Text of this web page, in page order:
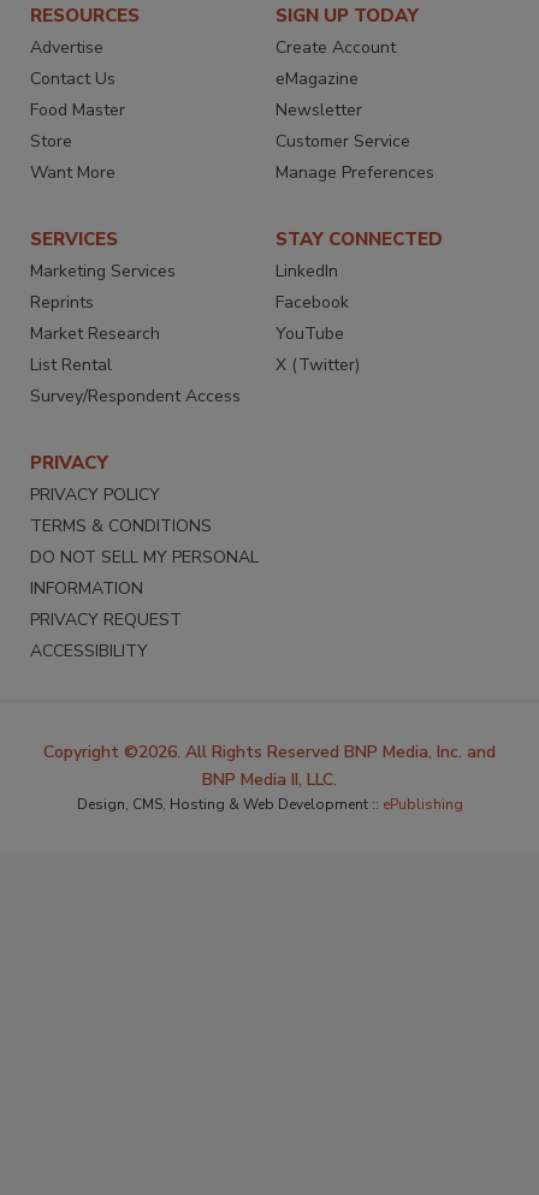
RESOURCES
Advertise
Contact Us
Food Master
Store
Want More
SIGN UP TODAY
Create Account
eMagazine
Newsletter
Customer Service
Manage Preferences
SERVICES
Marketing Services
Reprints
Market Research
List Rental
Survey/Respondent Access
STAY CONNECTED
LinkedIn
Facebook
YouTube
X (Twitter)
PRIVACY
PRIVACY POLICY
TERMS & CONDITIONS
DO NOT SELL MY PERSONAL
INFORMATION
PRIVACY REQUEST
ACCESSIBILITY
Copyright ©2026. All Rights Reserved BNP Media, Inc. and
BNP Media II, LLC.
Design, CMS, Hosting & Web Development :: ePublishing